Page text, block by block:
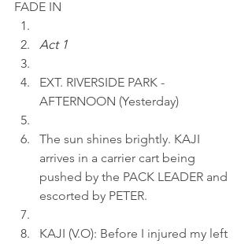
FADE IN
Act 1
EXT. RIVERSIDE PARK -
AFTERNOON (Yesterday)
The sun shines brightly. KAJI
arrives in a carrier cart being
pushed by the PACK LEADER and
escorted by PETER.
KAJI (V.O): Before I injured my left